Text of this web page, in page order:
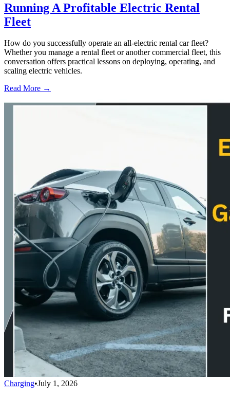
Running A Profitable Electric Rental
Fleet
How do you successfully operate an all-electric rental car fleet?
Whether you manage a rental fleet or another commercial fleet, this
conversation offers practical lessons on deploying, operating, and
scaling electric vehicles.
Read More →
Charging•July 1, 2026